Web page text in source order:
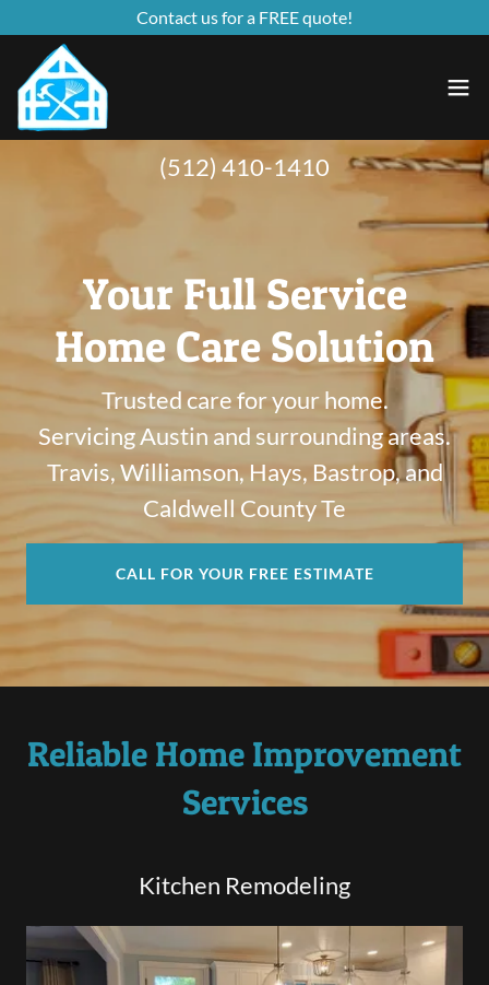
Contact us for a FREE quote!
(512) 410-1410
Your Full Service
Home Care Solution
Trusted care for your home.
Servicing Austin and surrounding areas.
Travis, Williamson, Hays, Bastrop, and
Caldwell County Te
CALL FOR YOUR FREE ESTIMATE
Reliable Home Improvement
Services
Kitchen Remodeling